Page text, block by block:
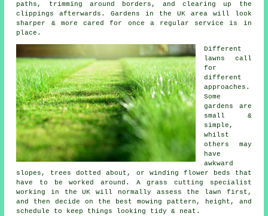
paths, trimming around borders, and clearing up the
clippings afterwards. Gardens in the UK area will look
sharper & more cared for once a regular service is in
place.
Different
lawns call
for
different
approaches.
Some
gardens are
small &
simple,
whilst
others may
have
awkward
slopes, trees dotted about, or winding flower beds that
have to be worked around. A grass cutting specialist
working in the UK will normally assess the lawn first,
and then decide on the best mowing pattern, height, and
schedule to keep things looking tidy & neat.